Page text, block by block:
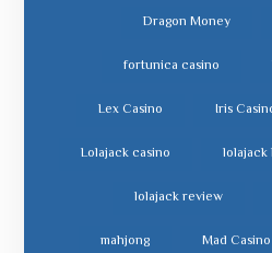
Dragon Money
fortunica casino
Iris
Lex Casino
lolajack
Lolajack casino
lolajack review
Mad Casino
mahjong